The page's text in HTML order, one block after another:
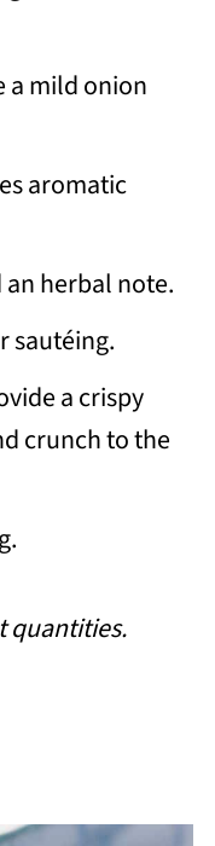
a mild onion
aromatic
an herbal note.
sautéing.
a crispy
crunch to the
quantities.